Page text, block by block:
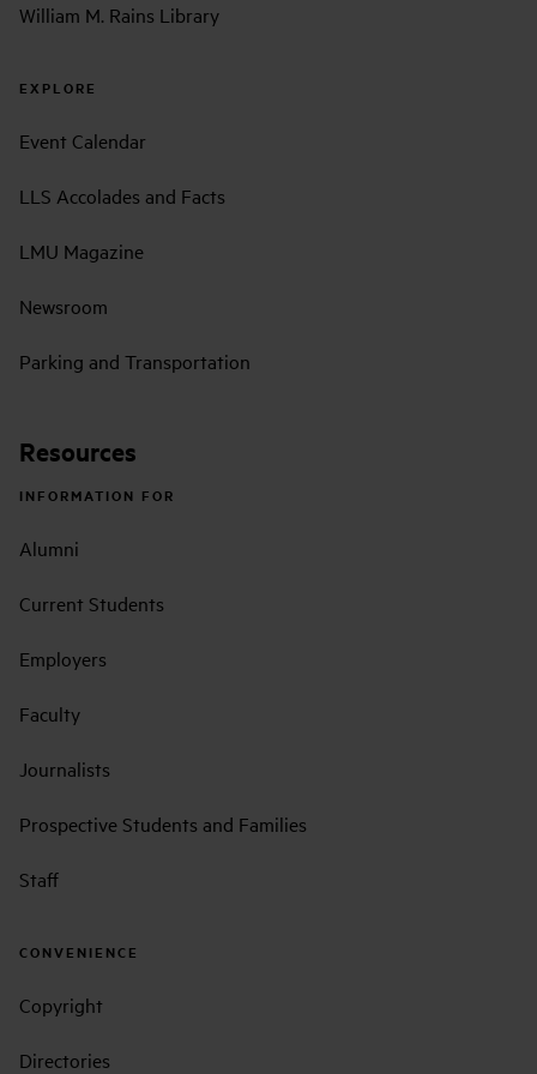
William M. Rains Library
EXPLORE
Event Calendar
LLS Accolades and Facts
LMU Magazine
Newsroom
Parking and Transportation
Resources
INFORMATION FOR
Alumni
Current Students
Employers
Faculty
Journalists
Prospective Students and Families
Staff
CONVENIENCE
Copyright
Directories